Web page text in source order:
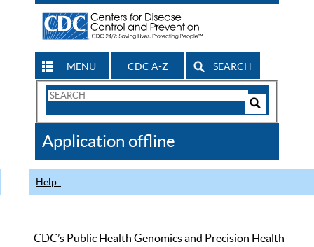
MENU CDC A-Z SEARCH
Search
CDC
Application offline
Help
CDC’s Public Health Genomics and Precision Health